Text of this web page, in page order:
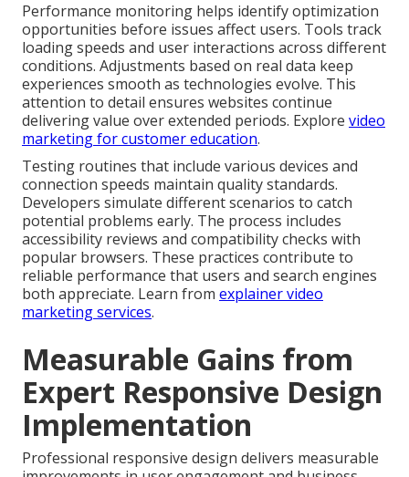
Performance monitoring helps identify optimization
opportunities before issues affect users. Tools track
loading speeds and user interactions across different
conditions. Adjustments based on real data keep
experiences smooth as technologies evolve. This
attention to detail ensures websites continue
delivering value over extended periods. Explore video
marketing for customer education.
Testing routines that include various devices and
connection speeds maintain quality standards.
Developers simulate different scenarios to catch
potential problems early. The process includes
accessibility reviews and compatibility checks with
popular browsers. These practices contribute to
reliable performance that users and search engines
both appreciate. Learn from explainer video
marketing services.
Measurable Gains from
Expert Responsive Design
Implementation
Professional responsive design delivers measurable